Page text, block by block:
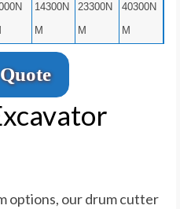
14300N
M
23300N
M
40300N
M
options, our drum cutter